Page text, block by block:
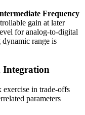
Frequency
gain at later
for analog-to-digital
dynamic range is
Integration
in trade-offs
parameters